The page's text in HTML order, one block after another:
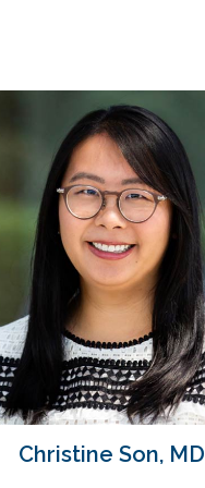
Christine Son, MD